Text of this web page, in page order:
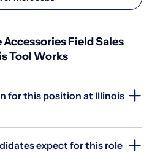
Field Sales
Tool Works
for this position at Illinois
expect for this role